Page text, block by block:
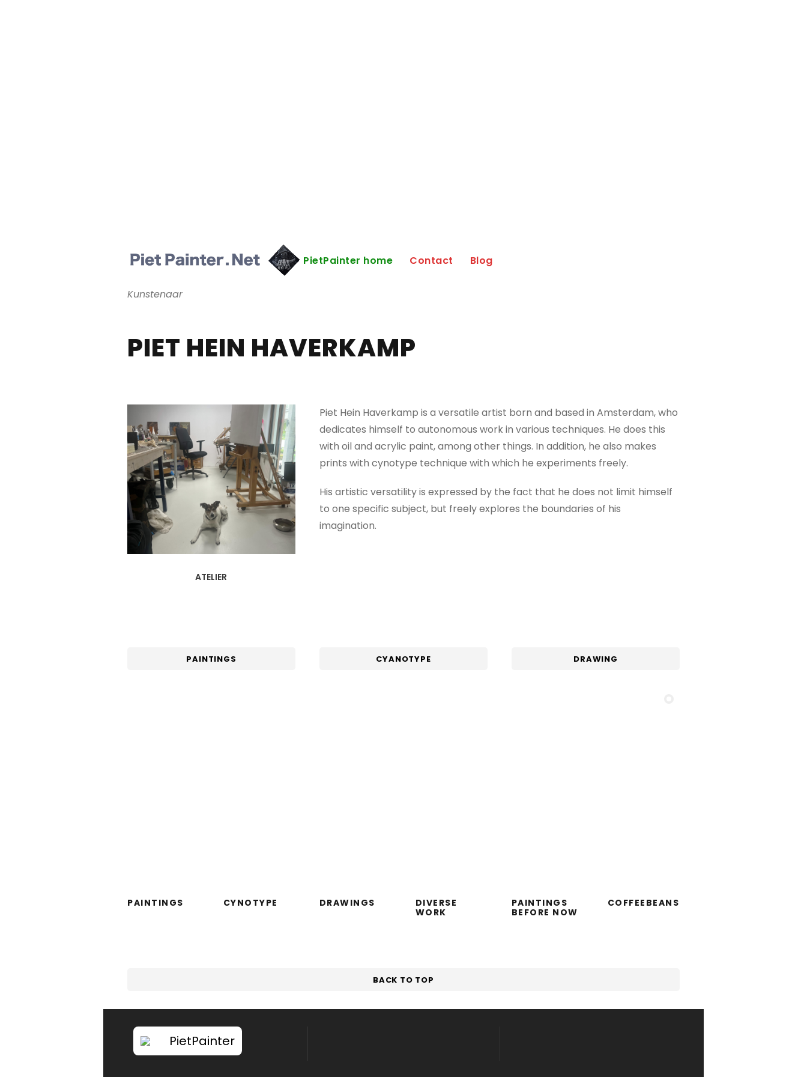
PietPainter home Contact Blog
Kunstenaar
PIET HEIN HAVERKAMP
ATELIER
Piet Hein Haverkamp is a versatile artist born and based in Amsterdam, who
dedicates himself to autonomous work in various techniques. He does this
with oil and acrylic paint, among other things. In addition, he also makes
prints with cynotype technique with which he experiments freely.
His artistic versatility is expressed by the fact that he does not limit himself
to one specific subject, but freely explores the boundaries of his
imagination.
PAINTINGS CYANOTYPE DRAWING
PAINTINGS CYNOTYPE DRAWINGS
DIVERSE
WORK
PAINTINGS
BEFORE NOW
COFFEEBEANS
BACK TO TOP
PietPainter